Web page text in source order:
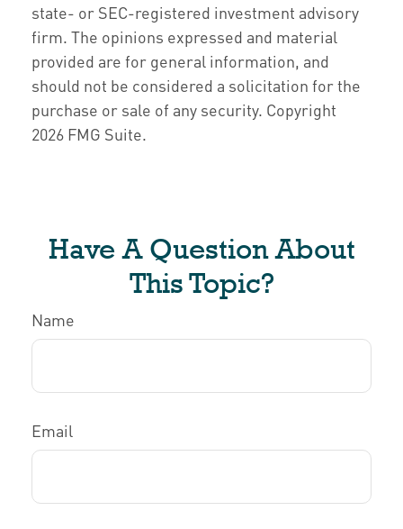
state- or SEC-registered investment advisory
firm. The opinions expressed and material
provided are for general information, and
should not be considered a solicitation for the
purchase or sale of any security. Copyright
2026 FMG Suite.
Have A Question About
This Topic?
Name
Email